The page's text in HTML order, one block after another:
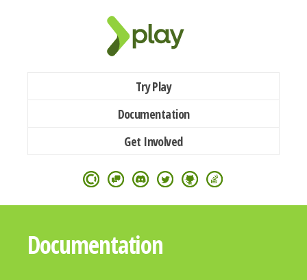
Try Play
Documentation
Get Involved
Documentation